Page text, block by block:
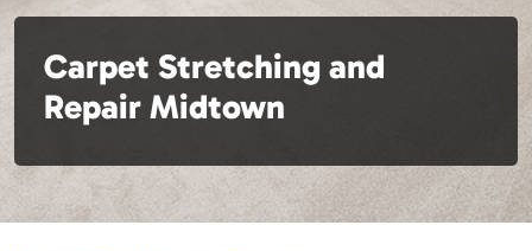
Carpet Stretching and
Repair Midtown